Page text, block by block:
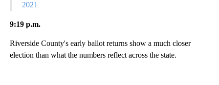
2021
9:19 p.m.
Riverside County's early ballot returns show a much closer
election than what the numbers reflect across the state.